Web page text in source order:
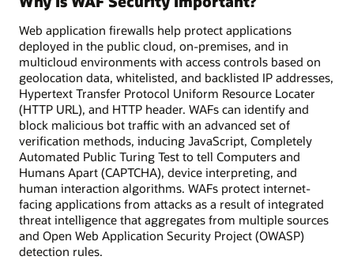
Web application firewalls help protect applications
deployed in the public cloud, on-premises, and in
multicloud environments with access controls based on
geolocation data, whitelisted, and backlisted IP addresses,
Hypertext Transfer Protocol Uniform Resource Locater
(HTTP URL), and HTTP header. WAFs can identify and
block malicious bot traffic with an advanced set of
verification methods, inducing JavaScript, Completely
Automated Public Turing Test to tell Computers and
Humans Apart (CAPTCHA), device interpreting, and
human interaction algorithms. WAFs protect internet-
facing applications from attacks as a result of integrated
threat intelligence that aggregates from multiple sources
and Open Web Application Security Project (OWASP)
detection rules.